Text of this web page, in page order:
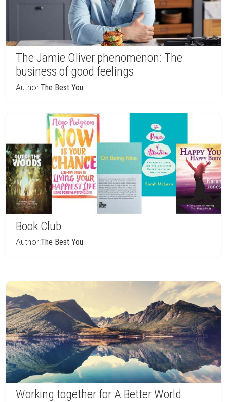
The Jamie Oliver phenomenon: The
business of good feelings
Author:The Best You
Book Club
Author:The Best You
Working together for A Better World